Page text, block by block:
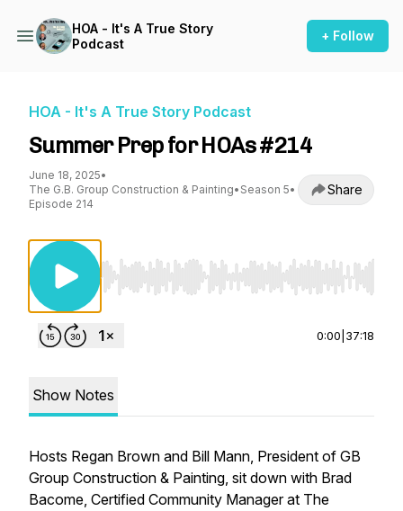
HOA - It's A True Story
Podcast
+ Follow
HOA - It's A True Story Podcast
Summer Prep for HOAs #214
June 18, 2025•
The G.B. Group Construction & Painting• Season 5•
Episode 214
Share
Use Left/Right to seek, Home/End to jump
0:00 37:18
Show Notes
Hosts Regan Brown and Bill Mann, President of GB
Group Construction & Painting, sit down with Brad
Bacome, Certified Community Manager at The